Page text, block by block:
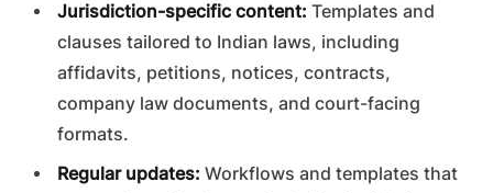
Jurisdiction-specific content: Templates and
clauses tailored to Indian laws, including
affidavits, petitions, notices, contracts,
company law documents, and court-facing
formats.
Regular updates: Workflows and templates that